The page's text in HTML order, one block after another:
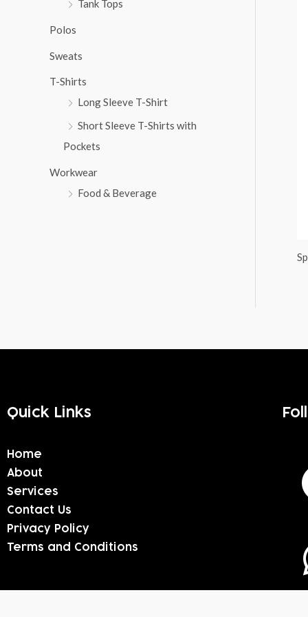
Tank Tops
Polos
Sweats
T-Shirts
Long Sleeve T-Shirt
Short Sleeve T-Shirts with
Pockets
Workwear
Food & Beverage
Quick Links
Home
About
Services
Contact Us
Privacy Policy
Terms and Conditions